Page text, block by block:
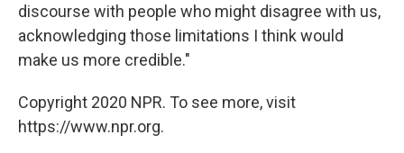
discourse with people who might disagree with us,
acknowledging those limitations I think would
make us more credible."
Copyright 2020 NPR. To see more, visit
https://www.npr.org.